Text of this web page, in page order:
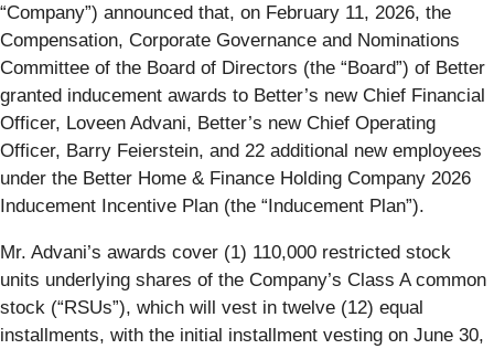
“Company”) announced that, on February 11, 2026, the
Compensation, Corporate Governance and Nominations
Committee of the Board of Directors (the “Board”) of Better
granted inducement awards to Better’s new Chief Financial
Officer, Loveen Advani, Better’s new Chief Operating
Officer, Barry Feierstein, and 22 additional new employees
under the Better Home & Finance Holding Company 2026
Inducement Incentive Plan (the “Inducement Plan”).
Mr. Advani’s awards cover (1) 110,000 restricted stock
units underlying shares of the Company’s Class A common
stock (“RSUs”), which will vest in twelve (12) equal
installments, with the initial installment vesting on June 30,